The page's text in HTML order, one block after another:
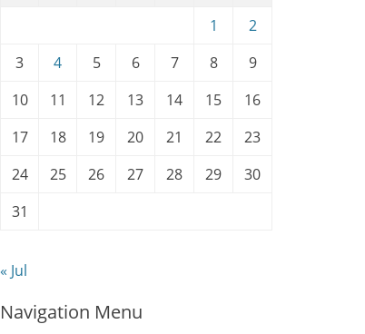
1
2
3
4 5 6 7 8
9
10
11 12 13 14 15
16
17
18 19 20 21 22
23
24
25 26 27 28 29
30
31
« Jul
Navigation Menu